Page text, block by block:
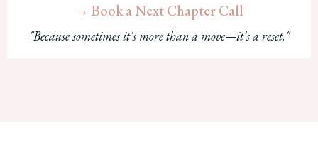
→ Book a Next Chapter Call
"Because sometimes it's more than a move—it's a reset."